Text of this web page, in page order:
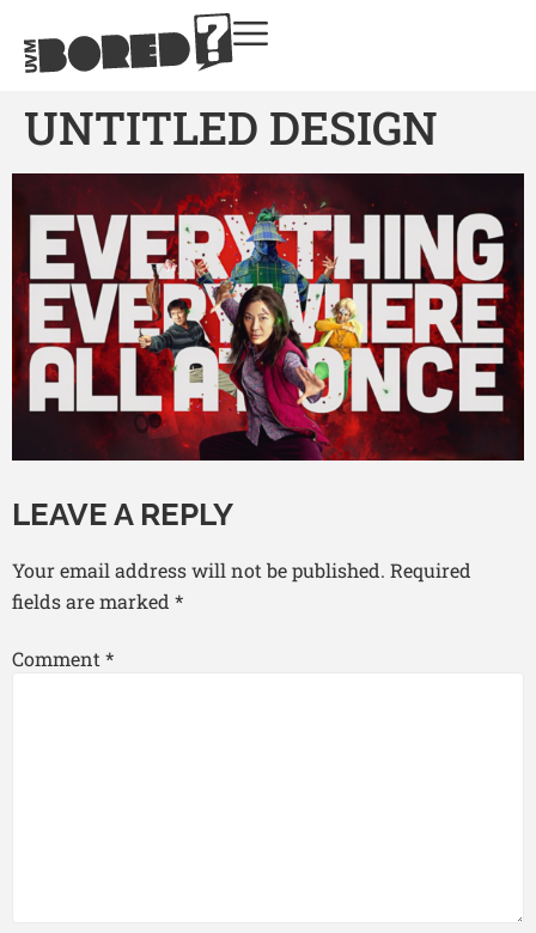
UNTITLED DESIGN
LEAVE A REPLY
Your email address will not be published. Required
fields are marked *
Comment *